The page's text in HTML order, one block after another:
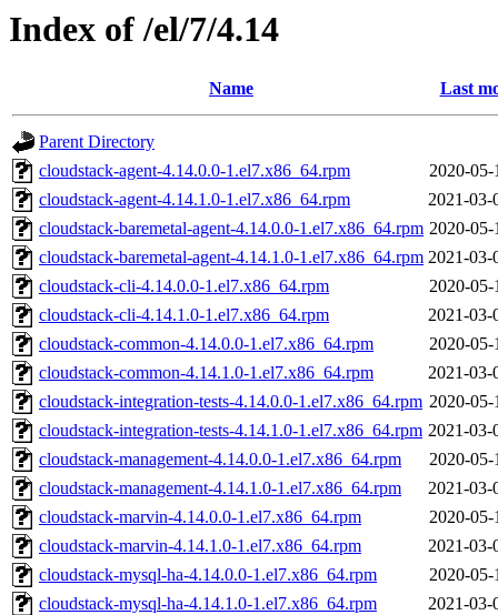
Index of /el/7/4.14
Name Last
Parent Directory
cloudstack-agent-4.14.0.0-1.el7.x86_64.rpm
2020-05-
cloudstack-agent-4.14.1.0-1.el7.x86_64.rpm
2021-03-
cloudstack-baremetal-agent-4.14.0.0-1.el7.x86_64.rpm 2020-05-
cloudstack-baremetal-agent-4.14.1.0-1.el7.x86_64.rpm 2021-03-
cloudstack-cli-4.14.0.0-1.el7.x86_64.rpm
2020-05-
cloudstack-cli-4.14.1.0-1.el7.x86_64.rpm
2021-03-
cloudstack-common-4.14.0.0-1.el7.x86_64.rpm
2020-05-
cloudstack-common-4.14.1.0-1.el7.x86_64.rpm
2021-03-
cloudstack-integration-tests-4.14.0.0-1.el7.x86_64.rpm 2020-05-
cloudstack-integration-tests-4.14.1.0-1.el7.x86_64.rpm 2021-03-
cloudstack-management-4.14.0.0-1.el7.x86_64.rpm
2020-05-
cloudstack-management-4.14.1.0-1.el7.x86_64.rpm
2021-03-
cloudstack-marvin-4.14.0.0-1.el7.x86_64.rpm
2020-05-
cloudstack-marvin-4.14.1.0-1.el7.x86_64.rpm
2021-03-
cloudstack-mysql-ha-4.14.0.0-1.el7.x86_64.rpm
2020-05-
cloudstack-mysql-ha-4.14.1.0-1.el7.x86_64.rpm
2021-03-